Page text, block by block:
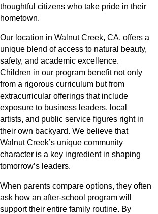
thoughtful citizens who take pride in their
hometown.
Our location in Walnut Creek, CA, offers a
unique blend of access to natural beauty,
safety, and academic excellence.
Children in our program benefit not only
from a rigorous curriculum but from
extracurricular offerings that include
exposure to business leaders, local
artists, and public service figures right in
their own backyard. We believe that
Walnut Creek’s unique community
character is a key ingredient in shaping
tomorrow’s leaders.
When parents compare options, they often
ask how an after-school program will
support their entire family routine. By